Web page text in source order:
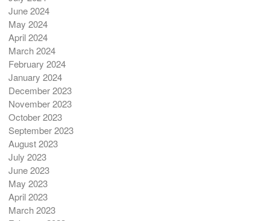
June 2024
May 2024
April 2024
March 2024
February 2024
January 2024
December 2023
November 2023
October 2023
September 2023
August 2023
July 2023
June 2023
May 2023
April 2023
March 2023